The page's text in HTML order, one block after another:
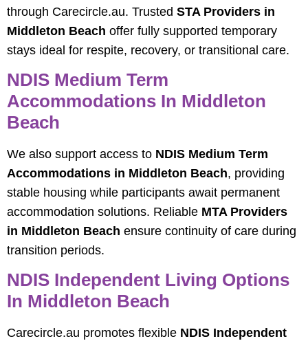
through Carecircle.au. Trusted STA Providers in
Middleton Beach offer fully supported temporary
stays ideal for respite, recovery, or transitional care.
NDIS Medium Term
Accommodations In Middleton
Beach
We also support access to NDIS Medium Term
Accommodations in Middleton Beach, providing
stable housing while participants await permanent
accommodation solutions. Reliable MTA Providers
in Middleton Beach ensure continuity of care during
transition periods.
NDIS Independent Living Options
In Middleton Beach
Carecircle.au promotes flexible NDIS Independent